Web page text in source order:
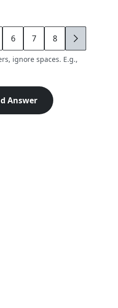
6 7 8 9
ignore spaces. E.g.,
Answer